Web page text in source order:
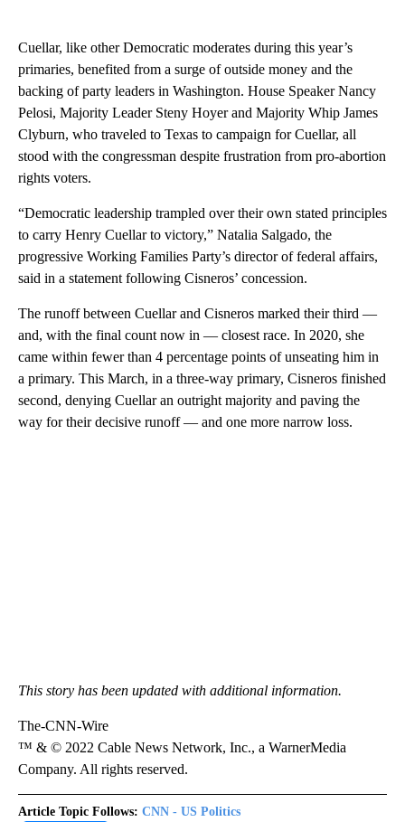
Cuellar, like other Democratic moderates during this year’s
primaries, benefited from a surge of outside money and the
backing of party leaders in Washington. House Speaker Nancy
Pelosi, Majority Leader Steny Hoyer and Majority Whip James
Clyburn, who traveled to Texas to campaign for Cuellar, all
stood with the congressman despite frustration from pro-abortion
rights voters.
“Democratic leadership trampled over their own stated principles
to carry Henry Cuellar to victory,” Natalia Salgado, the
progressive Working Families Party’s director of federal affairs,
said in a statement following Cisneros’ concession.
The runoff between Cuellar and Cisneros marked their third —
and, with the final count now in — closest race. In 2020, she
came within fewer than 4 percentage points of unseating him in
a primary. This March, in a three-way primary, Cisneros finished
second, denying Cuellar an outright majority and paving the
way for their decisive runoff — and one more narrow loss.
This story has been updated with additional information.
The-CNN-Wire
™ & © 2022 Cable News Network, Inc., a WarnerMedia
Company. All rights reserved.
Article Topic Follows: CNN - US Politics